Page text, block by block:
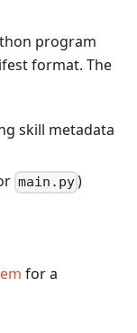
program
format. The
skill metadata
main.py)
for a